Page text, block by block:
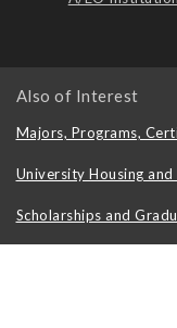
Also of Interest
Majors, Programs,
University Housing
Scholarships and